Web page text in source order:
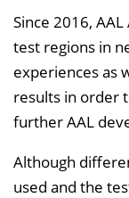
Since 2016,
test regions in
experiences as
results in order
further AAL
Although
used and the